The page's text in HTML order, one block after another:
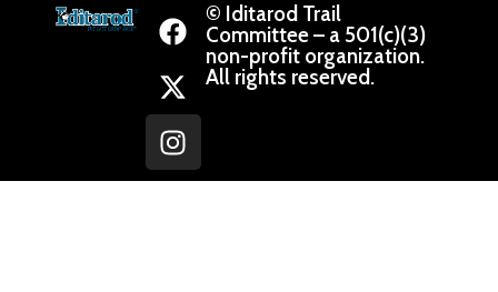
© Iditarod Trail
Committee – a 501(c)(3)
non-profit organization.
All rights reserved.